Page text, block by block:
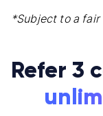
*Subject to a fair
Refer 3